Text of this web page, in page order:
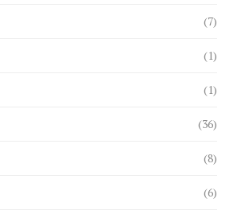
(7)
(1)
(1)
(36)
(8)
(6)